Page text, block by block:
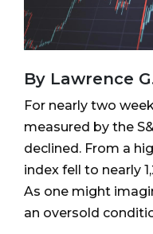
By Lawrence
For nearly two
measured by the
declined. From a
index fell to nearly
As one might
an oversold